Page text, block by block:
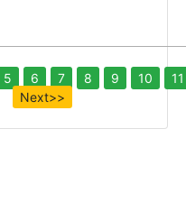
5 6 7 8 9 10
11
Next>>